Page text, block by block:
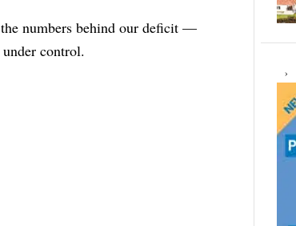
the numbers behind our deficit —
control.